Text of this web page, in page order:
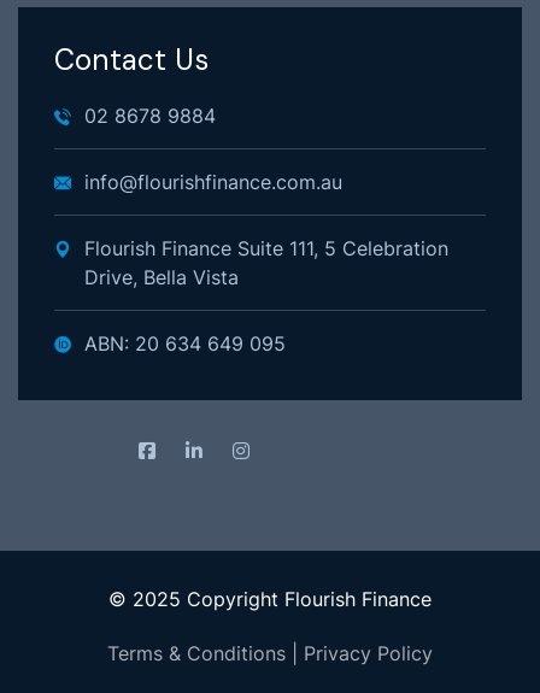
Contact Us
02 8678 9884
info@flourishfinance.com.au
Flourish Finance Suite 111, 5 Celebration
Drive, Bella Vista
ABN: 20 634 649 095
© 2025 Copyright Flourish Finance
Terms & Conditions Privacy Policy